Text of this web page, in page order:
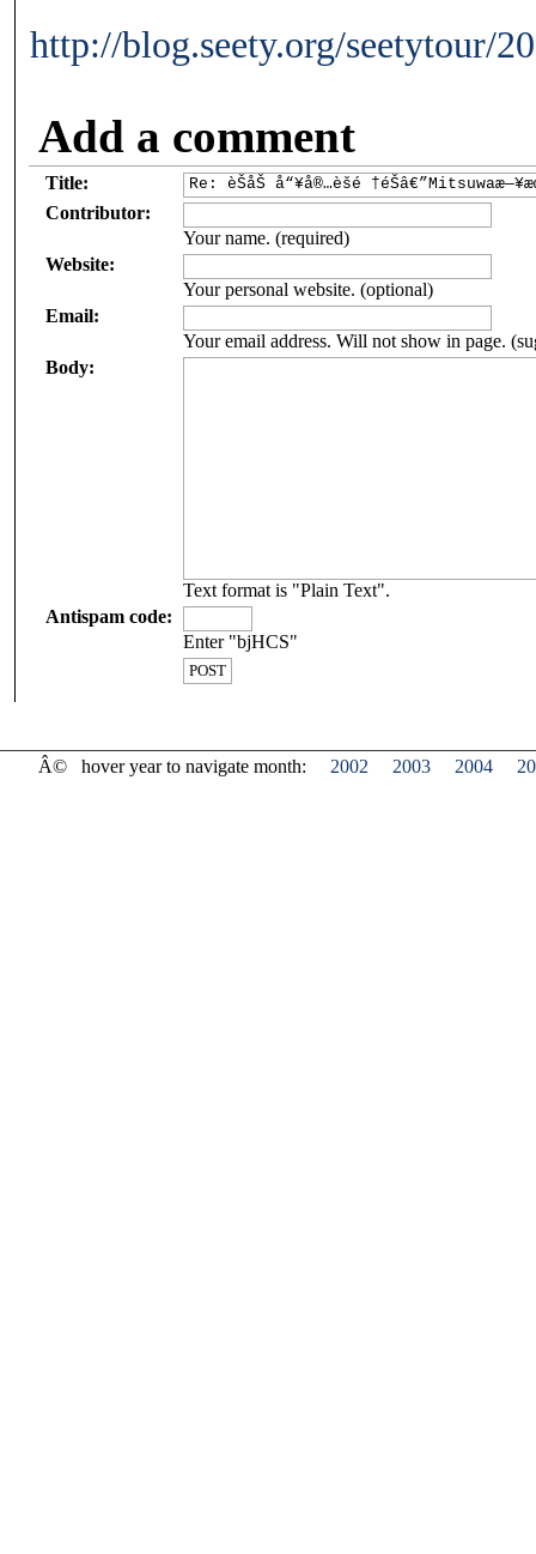
http://blog.seety.org/seetytour/
Add a comment
Title:
Contributor:
Your name. (required)
Website:
Your personal website. (optional)
Email:
Your email address. Will not show in page.
Body:
Text format is "Plain Text".
Antispam code:
Enter "bjHCS"
Â© hover year to navigate month: 2002 2003 2004